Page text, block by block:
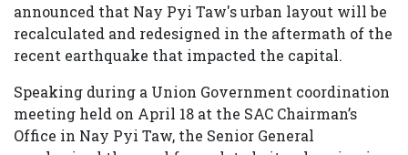
announced that Nay Pyi Taw's urban layout will be
recalculated and redesigned in the aftermath of the
recent earthquake that impacted the capital.
Speaking during a Union Government coordination
meeting held on April 18 at the SAC Chairman’s
Office in Nay Pyi Taw, the Senior General